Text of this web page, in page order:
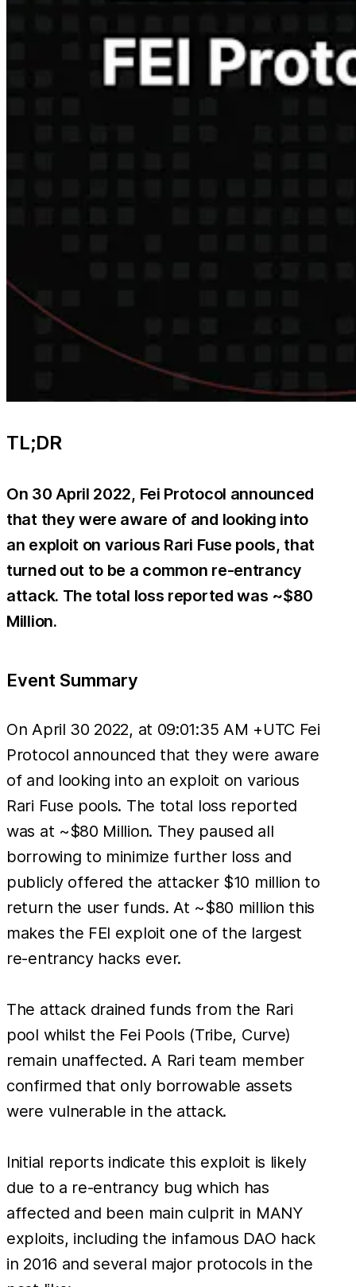
TL;DR
On 30 April 2022, Fei Protocol announced
that they were aware of and looking into
an exploit on various Rari Fuse pools, that
turned out to be a common re-entrancy
attack. The total loss reported was ~$80
Million.
Event Summary
On April 30 2022, at 09:01:35 AM +UTC Fei
Protocol announced that they were aware
of and looking into an exploit on various
Rari Fuse pools. The total loss reported
was at ~$80 Million. They paused all
borrowing to minimize further loss and
publicly offered the attacker $10 million to
return the user funds. At ~$80 million this
makes the FEI exploit one of the largest
re-entrancy hacks ever.
The attack drained funds from the Rari
pool whilst the Fei Pools (Tribe, Curve)
remain unaffected. A Rari team member
confirmed that only borrowable assets
were vulnerable in the attack.
Initial reports indicate this exploit is likely
due to a re-entrancy bug which has
affected and been main culprit in MANY
exploits, including the infamous DAO hack
in 2016 and several major protocols in the